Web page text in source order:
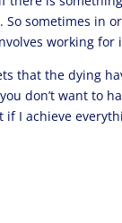
sometimes in
working for
that the dying
don’t want to
if I achieve